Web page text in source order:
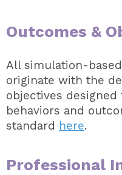
Outcomes &
All simulation-
originate with the
objectives designed
behaviors and
standard here.
Professional